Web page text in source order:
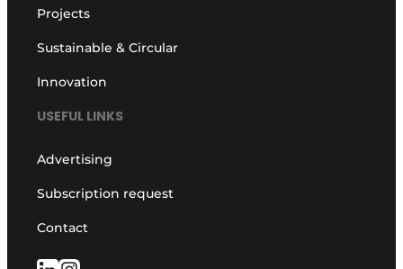
Projects
Sustainable & Circular
Innovation
USEFUL LINKS
Advertising
Subscription request
Contact